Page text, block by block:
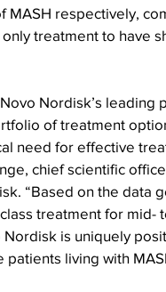
respectively,
treatment to have
Nordisk’s
of treatment
need for effective
chief scientific
“Based on the data
treatment for mid-
is uniquely
living with